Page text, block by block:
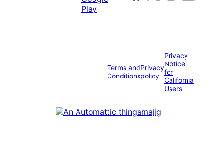
Terms and
Conditions
Privacy
policy
Privacy
Notice
for
California
Users